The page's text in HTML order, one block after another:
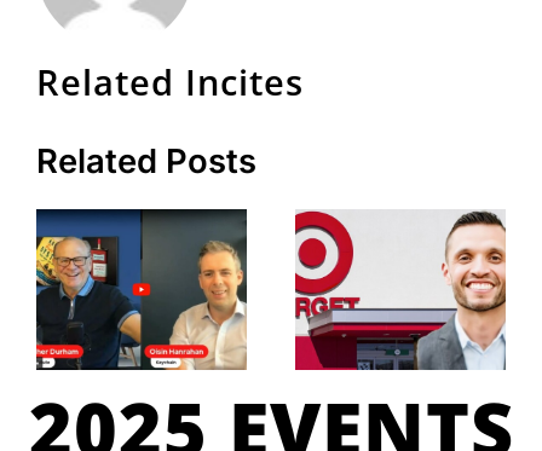
Related Incites
Related Posts
Connecting
Private
Brands
and
Manufacturers:
A
Conversation
with Oisin
Hanrahan,
Keychain’s
CEO
Saavedra,
Management
at Target,
to
Velocity
2025 EVENTS